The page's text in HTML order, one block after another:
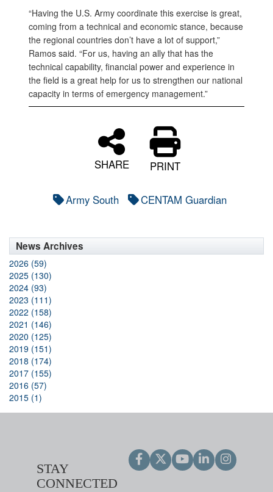
“Having the U.S. Army coordinate this exercise is great,
coming from a technical and economic stance, because
the regional countries don’t have a lot of support,”
Ramos said. “For us, having an ally that has the
technical capability, financial power and experience in
the field is a great help for us to strengthen our national
capacity in terms of emergency management.”
SHARE PRINT
Army South CENTAM Guardian
News Archives
2026 (59)
2025 (130)
2024 (93)
2023 (111)
2022 (158)
2021 (146)
2020 (125)
2019 (151)
2018 (174)
2017 (155)
2016 (57)
2015 (1)
STAY
CONNECTED